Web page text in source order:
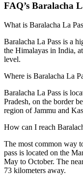
FAQ’s Baralacha
What is Baralacha La
Baralacha La Pass is a
the Himalayas in India,
level.
Where is Baralacha La
Baralacha La Pass is
Pradesh, on the border
region of Jammu and
How can I reach
The most common way
pass is located on the
May to October. The
73 kilometers away.